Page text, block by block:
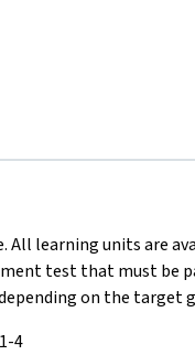
All learning units are
test that must be
on the target
4